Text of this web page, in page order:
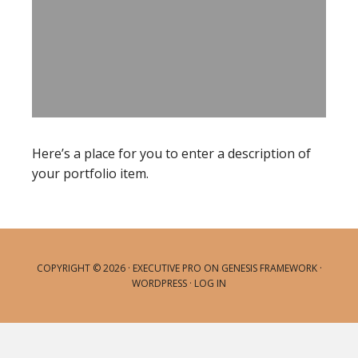
Here’s a place for you to enter a description of
your portfolio item.
COPYRIGHT © 2026 · EXECUTIVE PRO ON GENESIS FRAMEWORK·
WORDPRESS · LOG IN